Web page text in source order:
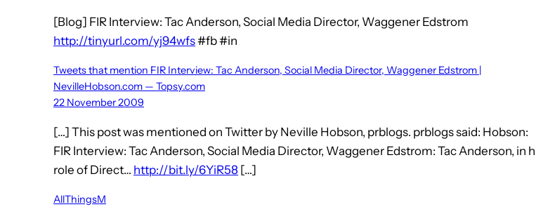
[Blog] FIR Interview: Tac Anderson, Social Media Director, Waggener Edstrom
http://tinyurl.com/yj94wfs#fb #in
Tweets that mention FIR Interview: Tac Anderson, Social Media Director, Waggener Edstrom |
NevilleHobson.com — Topsy.com
22 November 2009
[…] This post was mentioned on Twitter by Neville Hobson, prblogs. prblogs said: Hobson:
FIR Interview: Tac Anderson, Social Media Director, Waggener Edstrom: Tac Anderson, in
role of Direct… http://bit.ly/6YiR58 […]
AllThingsM